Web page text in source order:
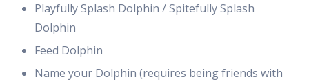
Playfully Splash Dolphin / Spitefully Splash
Dolphin
Feed Dolphin
Name your Dolphin (requires being friends with